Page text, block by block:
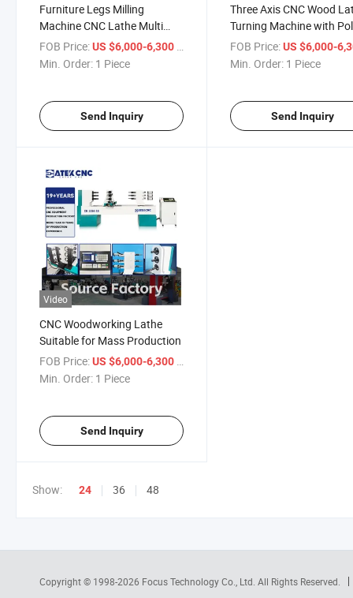
Furniture Legs Milling
Machine CNC Lathe Multi
Functions CNC Lathe for
Wood Furniture
FOB Price:US $6,000-6,300
Min. Order: 1 Piece
Send Inquiry
Three Axis CNC Wood
Turning Machine with
for Baseball Bat Making
Lathe
FOB Price: US $6,000-
Min. Order: 1 Piece
Send Inquiry
Video
CNC Woodworking Lathe
Suitable for Mass Production
FOB Price:US $6,000-6,300 / Piece
Min. Order: 1 Piece
Send Inquiry
Show: 24 36 48
Copyright © 1998-2026 Focus Technology Co., Ltd. All Rights Reserved.